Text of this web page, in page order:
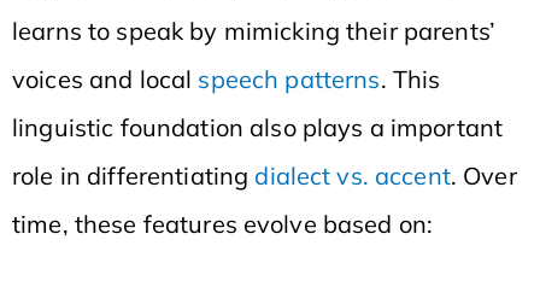
learns to speak by mimicking their parents’
voices and local speech patterns. This
linguistic foundation also plays a important
role in differentiating dialect vs. accent. Over
time, these features evolve based on: